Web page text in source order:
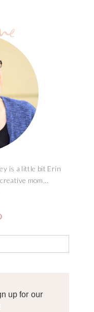
is a little bit Erin
mom...
up for our